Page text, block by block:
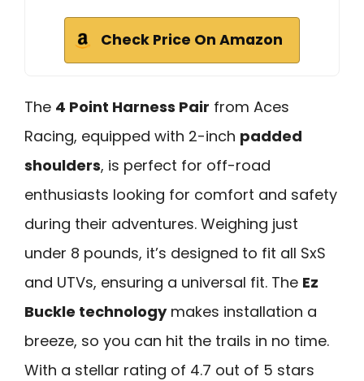
Check Price On Amazon
The 4 Point Harness Pair from Aces
Racing, equipped with 2-inch padded
shoulders, is perfect for off-road
enthusiasts looking for comfort and safety
during their adventures. Weighing just
under 8 pounds, it’s designed to fit all SxS
and UTVs, ensuring a universal fit. The Ez
Buckle technologymakes installation a
breeze, so you can hit the trails in no time.
With a stellar rating of 4.7 out of 5 stars